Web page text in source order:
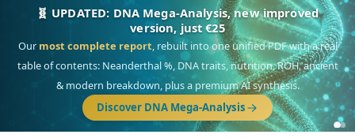
🧬 UPDATED: DNA Mega-Analysis, new improved
version, just €25
Our most complete report, rebuilt into one unified PDF with a real
table of contents: Neanderthal %, DNA traits, nutrition, ROH, ancient
& modern breakdown, plus a premium AI synthesis.
Discover DNA Mega-Analysis